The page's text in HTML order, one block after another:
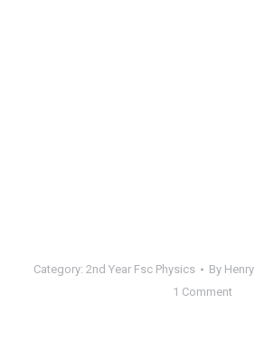
Category: 2nd Year Fsc Physics By Henry
1 Comment